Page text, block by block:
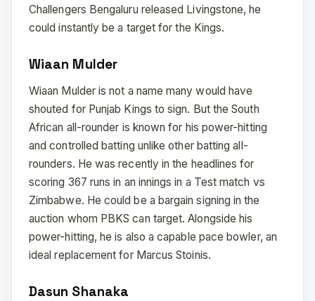
Challengers Bengaluru released Livingstone, he
could instantly be a target for the Kings.
Wiaan Mulder
Wiaan Mulder is not a name many would have
shouted for Punjab Kings to sign. But the South
African all-rounder is known for his power-hitting
and controlled batting unlike other batting all-
rounders. He was recently in the headlines for
scoring 367 runs in an innings in a Test match vs
Zimbabwe. He could be a bargain signing in the
auction whom PBKS can target. Alongside his
power-hitting, he is also a capable pace bowler, an
ideal replacement for Marcus Stoinis.
Dasun Shanaka